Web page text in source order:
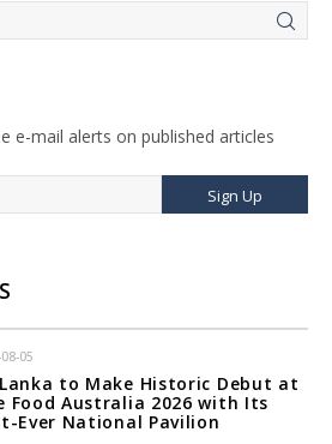
e-mail alerts on published articles
Sign Up
05
to Make Historic Debut at
Food Australia 2026 with Its
Ever National Pavilion